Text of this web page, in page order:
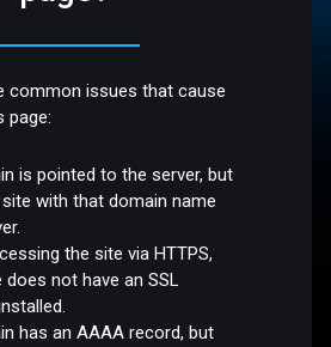
common issues that cause
page:
is pointed to the server, but
with that domain name
the site via HTTPS,
not have an SSL
has an AAAA record, but